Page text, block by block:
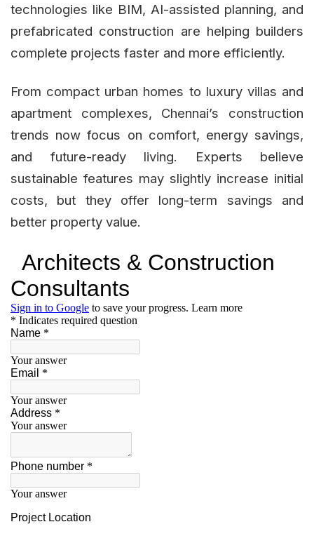
technologies like BIM, AI-assisted planning, and
prefabricated construction are helping builders
complete projects faster and more efficiently.
From compact urban homes to luxury villas and
apartment complexes, Chennai’s construction
trends now focus on comfort, energy savings,
and future-ready living. Experts believe
sustainable features may slightly increase initial
costs, but they offer long-term savings and
better property value.